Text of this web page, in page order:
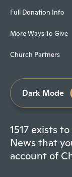
Full Donation Info
More Ways To Give
Church Partners
Dark Mode
1517 exists
News that
account of